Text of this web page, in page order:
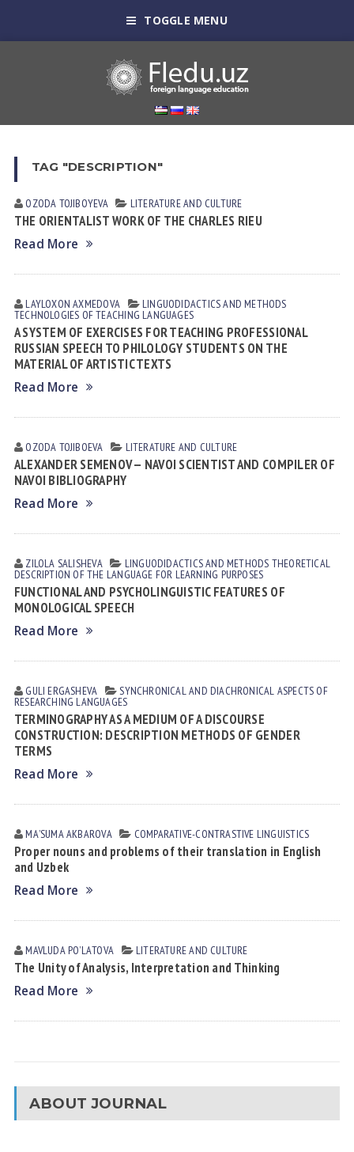
TOGGLE MENU
TAG "DESCRIPTION"
OZODA TOJIBOYEVA LITERATURE AND CULTURE
THE ORIENTALIST WORK OF THE CHARLES RIEU
Read More
LAYLOXON АXMEDOVА LINGUODIDACTICS AND METHODS
TECHNOLOGIES OF TEACHING LANGUAGES
A SYSTEM OF EXERCISES FOR TEACHING PROFESSIONAL
RUSSIAN SPEECH TO PHILOLOGY STUDENTS ON THE
MATERIAL OF ARTISTIC TEXTS
Read More
OZODA TOJIBOEVА LITERATURE AND CULTURE
ALEXANDER SEMENOV — NAVOI SCIENTIST AND COMPILER OF
NAVOI BIBLIOGRAPHY
Read More
ZILOLA SАLISHEVА LINGUODIDACTICS AND METHODS THEORETICAL
DESCRIPTION OF THE LANGUAGE FOR LEARNING PURPOSES
FUNCTIONAL AND PSYCHOLINGUISTIC FEATURES OF
MONOLOGICAL SPEECH
Read More
GULI ERGАSHEVА SYNCHRONICAL AND DIACHRONICAL ASPECTS OF
RESEARCHING LANGUAGES
TERMINOGRAPHY AS A MEDIUM OF A DISCOURSE
CONSTRUCTION: DESCRIPTION METHODS OF GENDER
TERMS
Read More
MAʼSUMA АKBАROVА СОMPARATIVE-СONTRASTIVE LINGUISTICS
Proper nouns and problems of their translation in English
and Uzbek
Read More
MAVLUDA POʼLАTOVА LITERATURE AND CULTURE
The Unity of Analysis, Interpretation and Thinking
Read More
ABOUT JOURNAL